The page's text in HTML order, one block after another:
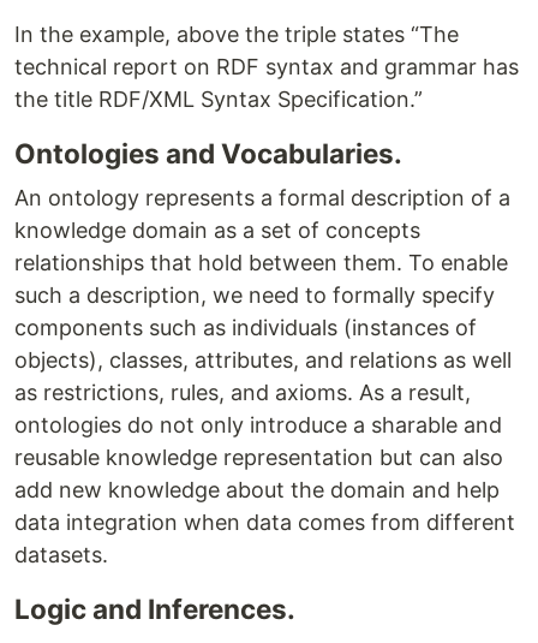
In the example, above the triple states “​The
technical report on RDF syntax and grammar has
the title ​RDF/XML Syntax Specification.​​”
Ontologies and Vocabularies.
An ontology represents a formal ​description of a
knowledge domain as a set of concepts
relationships that hold between them​. ​To enable
such a description, we need to formally specify
components such as individuals (instances of
objects), classes, attributes, and relations as well
as restrictions, rules, and axioms. As a result,
ontologies do not only introduce a sharable and
reusable knowledge representation but can also
add new knowledge about the domain and help
data integration when data comes from different
datasets.
Logic and Inferences.